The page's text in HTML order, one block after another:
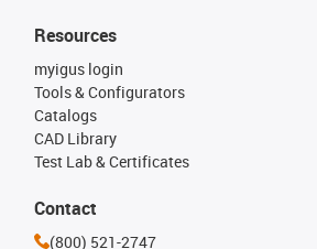
Resources
myigus login
Tools & Configurators
Catalogs
CAD Library
Test Lab & Certificates
Contact
(800) 521-2747